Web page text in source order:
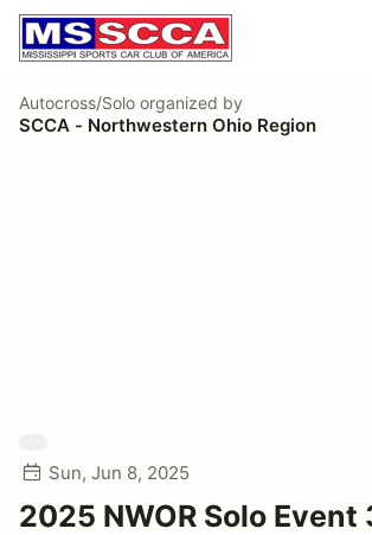
Autocross/Solo organized by
SCCA - Northwestern Ohio Region
Sun, Jun 8, 2025
2025 NWOR Solo Event